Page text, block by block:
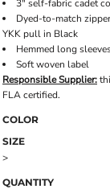
3" self-fabric cadet
Dyed-to-match
YKK pull in Black
Hemmed long
Soft woven label
Responsible Supplier:
FLA certified.
COLOR
SIZE
>
QUANTITY